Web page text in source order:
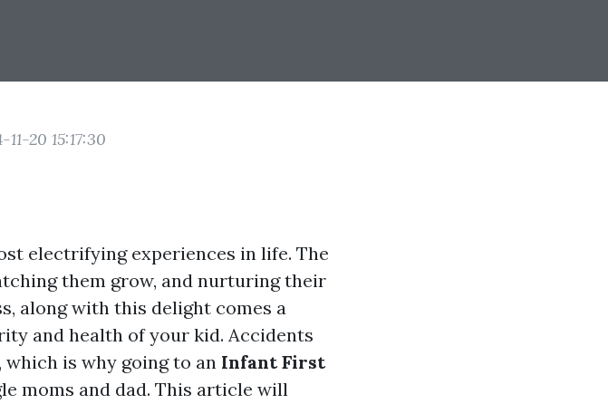
20 15:17:30
electrifying experiences in life. The
them grow, and nurturing their
along with this delight comes a
and health of your kid. Accidents
is why going to an Infant First
moms and dad. This article will